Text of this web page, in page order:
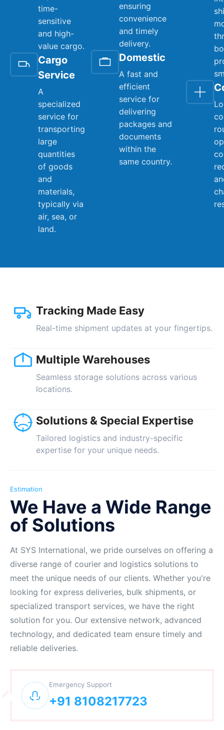
time-
sensitive
and high-
value cargo.
Cargo
Service
A
specialized
service for
transporting
large
quantities
of goods
and
materials,
typically via
air, sea, or
land.
ensuring
convenience
and timely
delivery.
Domestic
A fast and
efficient
service for
delivering
packages and
documents
within the
same country.
Tracking Made Easy
Real-time shipment updates at your fingertips.
Multiple Warehouses
Seamless storage solutions across various
locations.
Solutions & Special Expertise
Tailored logistics and industry-specific
expertise for your unique needs.
Estimation
We Have a Wide Range
of Solutions
At SYS International, we pride ourselves on offering a
diverse range of courier and logistics solutions to
meet the unique needs of our clients. Whether you're
looking for express deliveries, bulk shipments, or
specialized transport services, we have the right
solution for you. Our extensive network, advanced
technology, and dedicated team ensure timely and
reliable deliveries.
Emergency Support
+91 8108217723